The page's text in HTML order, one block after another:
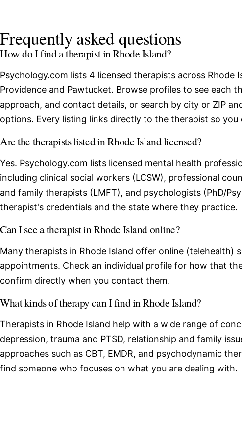
Frequently asked questions
How do I find a therapist in Rhode Island?
Psychology.com lists 4 licensed therapists across Rhode
Providence and Pawtucket. Browse profiles to see each
approach, and contact details, or search by city or ZIP
options. Every listing links directly to the therapist so you
Are the therapists listed in Rhode Island licensed?
Yes. Psychology.com lists licensed mental health
including clinical social workers (LCSW), professional
and family therapists (LMFT), and psychologists (PhD/
therapist's credentials and the state where they practice.
Can I see a therapist in Rhode Island online?
Many therapists in Rhode Island offer online (telehealth)
appointments. Check an individual profile for how that
confirm directly when you contact them.
What kinds of therapy can I find in Rhode Island?
Therapists in Rhode Island help with a wide range of
depression, trauma and PTSD, relationship and family
approaches such as CBT, EMDR, and psychodynamic
find someone who focuses on what you are dealing with.